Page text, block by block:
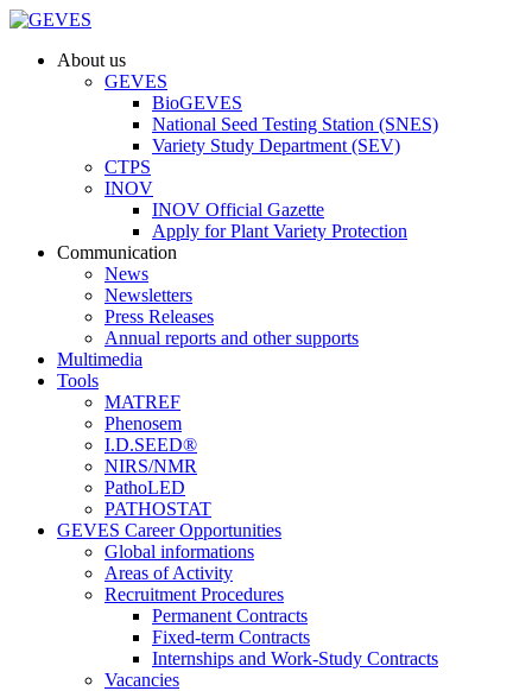
About us
GEVES
BioGEVES
National Seed Testing Station (SNES)
Variety Study Department (SEV)
CTPS
INOV
INOV Official Gazette
Apply for Plant Variety Protection
Communication
News
Newsletters
Press Releases
Annual reports and other supports
Multimedia
Tools
MATREF
Phenosem
I.D.SEED®
NIRS/NMR
PathoLED
PATHOSTAT
GEVES Career Opportunities
Global informations
Areas of Activity
Recruitment Procedures
Permanent Contracts
Fixed-term Contracts
Internships and Work-Study Contracts
Vacancies